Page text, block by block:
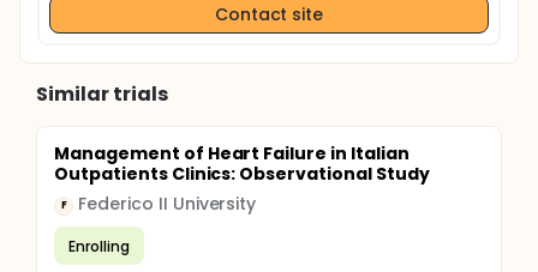
Contact site
Similar trials
Management of Heart Failure in Italian
Outpatients Clinics: Observational Study
F Federico II University
Enrolling